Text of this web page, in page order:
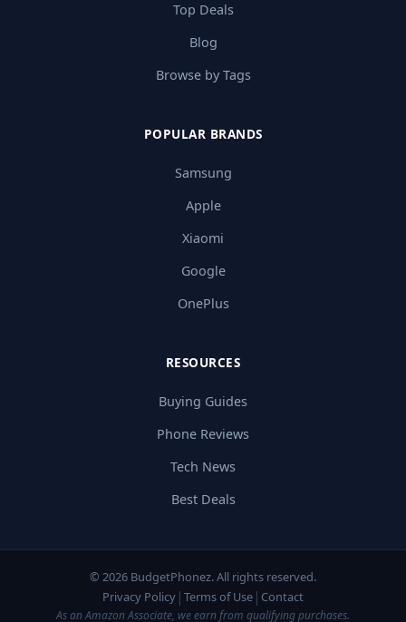
Top Deals
Blog
Browse by Tags
POPULAR BRANDS
Samsung
Apple
Xiaomi
Google
OnePlus
RESOURCES
Buying Guides
Phone Reviews
Tech News
Best Deals
© 2026 BudgetPhonez. All rights reserved.
Privacy Policy | Terms of Use | Contact
As an Amazon Associate, we earn from qualifying purchases.